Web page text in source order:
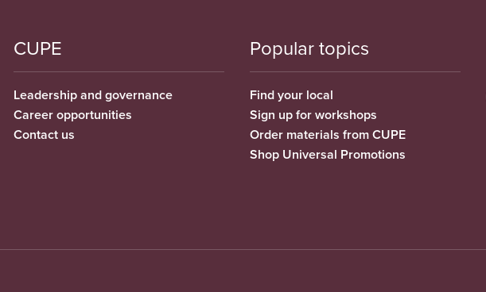
CUPE
Leadership and governance
Career opportunities
Contact us
Popular topics
Find your local
Sign up for workshops
Order materials from CUPE
Shop Universal Promotions